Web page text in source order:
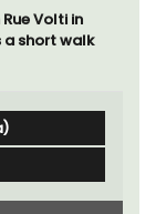
Volti in
short walk